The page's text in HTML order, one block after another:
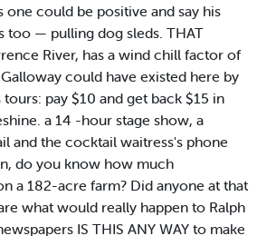
one could be positive and say his
too — pulling dog sleds. THAT
River, has a wind chill factor of
could have existed here by
pay $10 and get back $15 in
a 14 -hour stage show, a
and the cocktail waitress's phone
do you know how much
a 182-acre farm? Did anyone at that
what would really happen to Ralph
IS THIS ANY WAY to make